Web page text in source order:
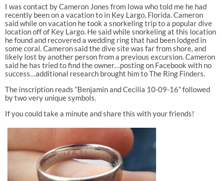
I was contact by Cameron Jones from Iowa who told me he had
recently been on a vacation to in Key Largo, Florida. Cameron
said while on vacation he took a snorkeling trip to a popular dive
location off of Key Largo. He said while snorkeling at this location
he found and recovered a wedding ring that had been lodged in
some coral. Cameron said the dive site was far from shore, and
likely lost by another person from a previous excursion. Cameron
said he has tried to find the owner…posting on Facebook with no
success…additional research brought him to The Ring Finders.
The inscription reads “Benjamin and Cecilia 10-09-16” followed
by two very unique symbols.
If you could take a minute and share this with your friends!